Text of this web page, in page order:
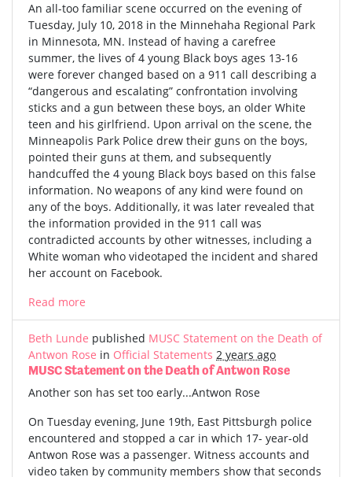
An all-too familiar scene occurred on the evening of
Tuesday, July 10, 2018 in the Minnehaha Regional Park
in Minnesota, MN. Instead of having a carefree
summer, the lives of 4 young Black boys ages 13-16
were forever changed based on a 911 call describing a
“dangerous and escalating” confrontation involving
sticks and a gun between these boys, an older White
teen and his girlfriend. Upon arrival on the scene, the
Minneapolis Park Police drew their guns on the boys,
pointed their guns at them, and subsequently
handcuffed the 4 young Black boys based on this false
information. No weapons of any kind were found on
any of the boys. Additionally, it was later revealed that
the information provided in the 911 call was
contradicted accounts by other witnesses, including a
White woman who videotaped the incident and shared
her account on Facebook.
Read more
Beth Lunde published MUSC Statement on the Death of
Antwon Rose in Official Statements 2 years ago
MUSC Statement on the Death of Antwon Rose
Another son has set too early...Antwon Rose
On Tuesday evening, June 19th, East Pittsburgh police
encountered and stopped a car in which 17- year-old
Antwon Rose was a passenger. Witness accounts and
video taken by community members show that seconds